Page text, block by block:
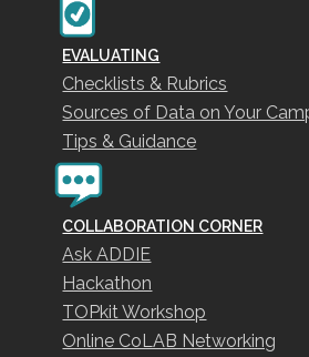
EVALUATING
Checklists & Rubrics
Sources of Data on Your
Tips & Guidance
COLLABORATION CORNER
Ask ADDIE
Hackathon
TOPkit Workshop
Online CoLAB Networking